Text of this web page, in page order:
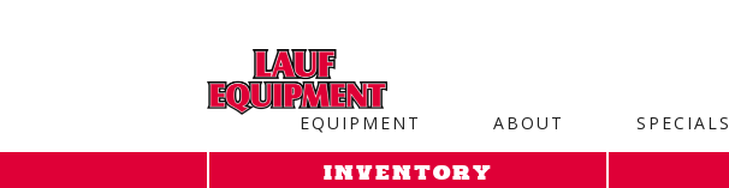
EQUIPMENT ABOUT SPECIALS
INVENTORY